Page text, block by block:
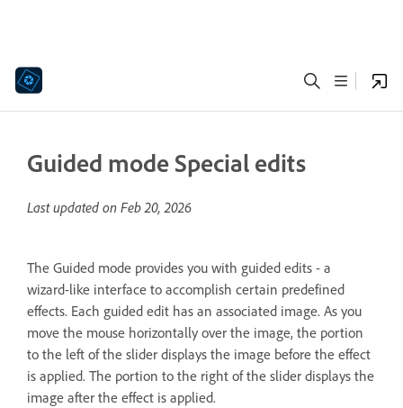
Guided mode Special edits
Last updated on Feb 20, 2026
The Guided mode provides you with guided edits - a
wizard-like interface to accomplish certain predefined
effects. Each guided edit has an associated image. As you
move the mouse horizontally over the image, the portion
to the left of the slider displays the image before the effect
is applied. The portion to the right of the slider displays the
image after the effect is applied.